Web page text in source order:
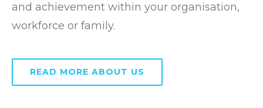
and achievement within your organisation,
workforce or family.
READ MORE ABOUT US